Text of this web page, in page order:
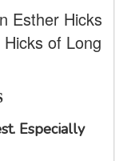
Esther Hicks
of Long
Especially